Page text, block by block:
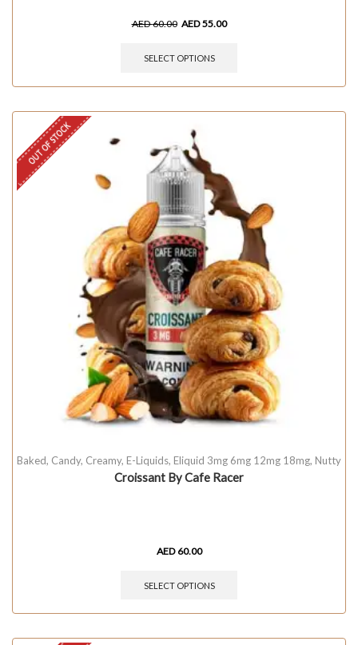
AED60.00 AED55.00
SELECT OPTIONS
OUT OF STOCK
Baked, Candy, Creamy, E-Liquids, Eliquid 3mg 6mg 12mg 18mg, Nutty
Croissant By Cafe Racer
AED 60.00
SELECT OPTIONS